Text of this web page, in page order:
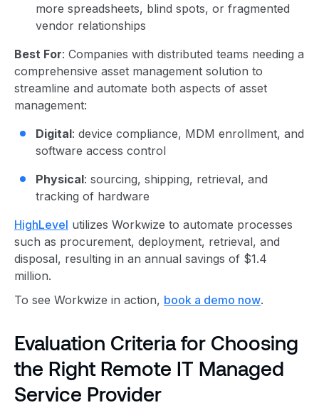
more spreadsheets, blind spots, or fragmented
vendor relationships
Best For: Companies with distributed teams needing a
comprehensive asset management solution to
streamline and automate both aspects of asset
management:
Digital: device compliance, MDM enrollment, and
software access control
Physical: sourcing, shipping, retrieval, and
tracking of hardware
HighLevel utilizes Workwize to automate processes
such as procurement, deployment, retrieval, and
disposal, resulting in an annual savings of $1.4
million.
To see Workwize in action, book a demo now.
Evaluation Criteria for Choosing
the Right Remote IT Managed
Service Provider